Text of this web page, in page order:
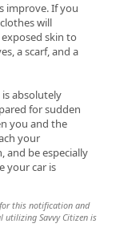
improve. If you
will
skin to
a scarf, and a
absolutely
for sudden
you and the
your
and be especially
your car is
this notification and
utilizing Savvy Citizen is